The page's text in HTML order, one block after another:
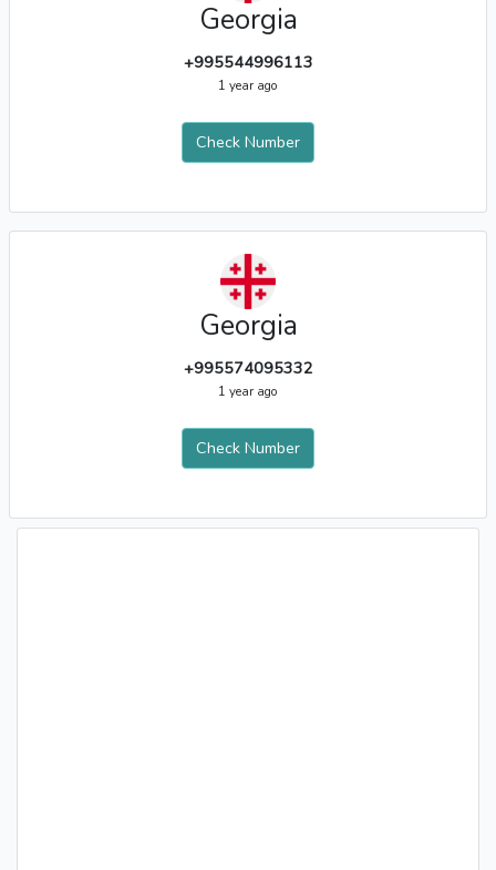
Georgia
+995544996113
1 year ago
Check Number
Georgia
+995574095332
1 year ago
Check Number